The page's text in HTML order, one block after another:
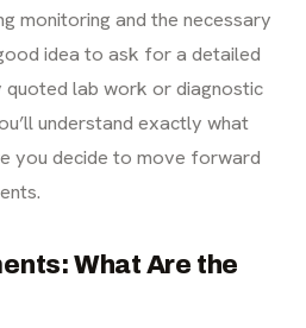
monitoring and the necessary
idea to ask for a detailed
lab work or diagnostic
understand exactly what
you decide to move forward
What Are the